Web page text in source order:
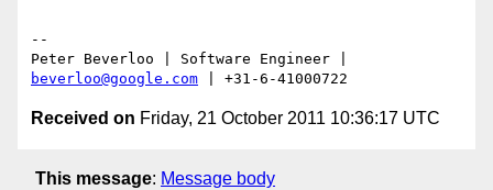
--
beverloo@google.com
Received on Friday, 21 October 2011 10:36:17 UTC
This message: Message body